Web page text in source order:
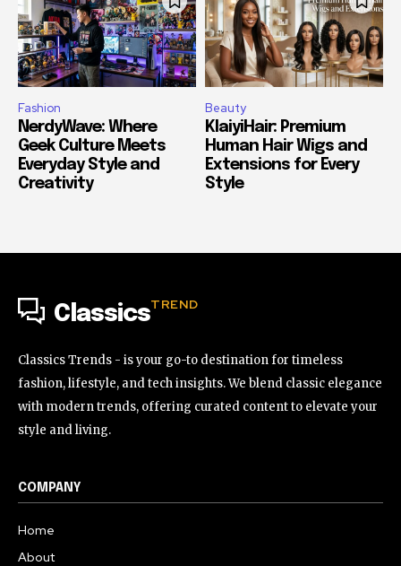
Fashion
NerdyWave: Where
Geek Culture Meets
Everyday Style and
Creativity
Beauty
KlaiyiHair: Premium
Human Hair Wigs and
Extensions for Every
Style
ClassicsTREND
Classics Trends - is your go-to destination for timeless
fashion, lifestyle, and tech insights. We blend classic elegance
with modern trends, offering curated content to elevate your
style and living.
COMPANY
Home
About